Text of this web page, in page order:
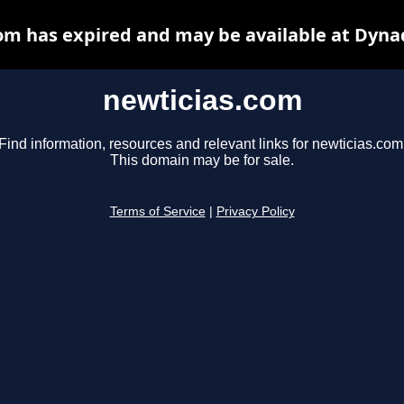
newticias.com
Find information, resources and relevant links for
This domain may be for sale.
Terms of Service Privacy Policy
has expired and may be available at